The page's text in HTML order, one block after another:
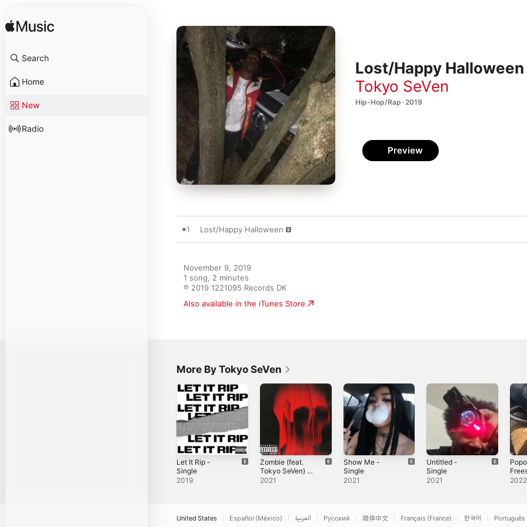
Search
Home
New
Radio
Lost/Happy
Tokyo SeVen
Hip-Hop/Rap · 2019
Preview
1 Lost/Happy Halloween
November 9, 2019
1 song, 2 minutes
℗ 2019 1221095 Records DK
Also available in the iTunes Store
More By Tokyo SeVen
Let It Rip -
Single
2019
Zombie (feat.
Tokyo SeVen) -
Single
2021
Show Me -
Single
2021
Untitled -
Single
2021
Single
2022
United States Español (México) العربية Русский 简体中文 Français (France) 한국어 Português